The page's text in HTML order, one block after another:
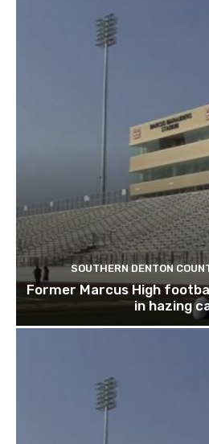
SOUTHERN DENTON
Former Marcus High
in hazing